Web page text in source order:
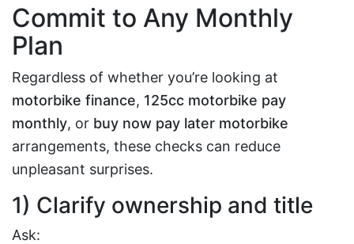
Commit to Any Monthly
Plan
Regardless of whether you’re looking at
motorbike finance, 125cc motorbike pay
monthly, or buy now pay later motorbike
arrangements, these checks can reduce
unpleasant surprises.
1) Clarify ownership and title
Ask: